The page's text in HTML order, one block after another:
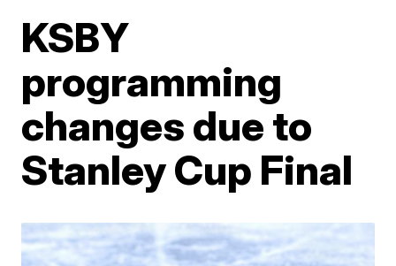
KSBY
programming
changes due to
Stanley Cup Final